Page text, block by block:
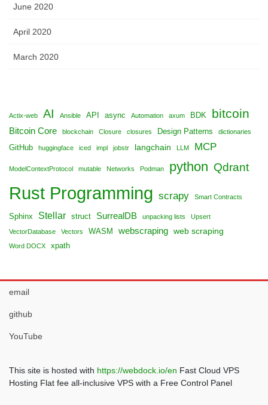
June 2020
April 2020
March 2020
Actix-web AI Ansible API async Automation axum BDK bitcoin
Bitcoin Core blockchain Closure closures Design Patterns dictionaries
GitHub huggingface iced impl jobstr langchain LLM MCP
ModelContextProtocol mutable Networks Podman python Qdrant
Rust Programming scrapy Smart Contracts
Sphinx Stellar struct SurrealDB unpacking lists Upsert
VectorDatabase Vectors WASM webscraping web scraping
Word DOCX xpath
email
github
YouTube
This site is hosted with https://webdock.io/en Fast Cloud VPS
Hosting Flat fee all-inclusive VPS with a Free Control Panel